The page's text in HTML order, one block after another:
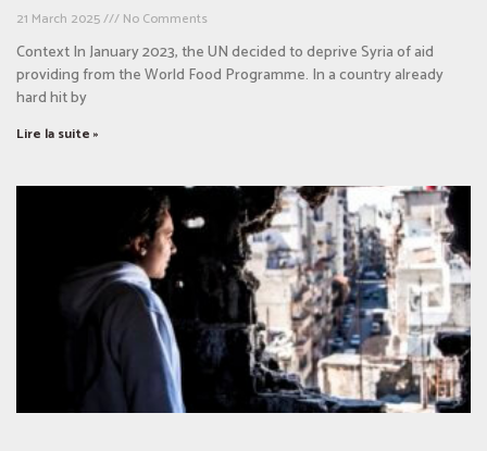
21 March 2025 No Comments
Context In January 2023, the UN decided to deprive Syria of aid
providing from the World Food Programme. In a country already
hard hit by
Lire la suite »